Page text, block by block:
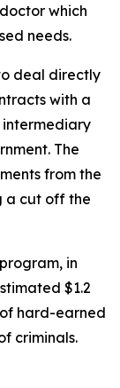
which
needs.
deal directly
with a
intermediary
The
from the
a cut off the
in
$1.2
hard-earned
criminals.